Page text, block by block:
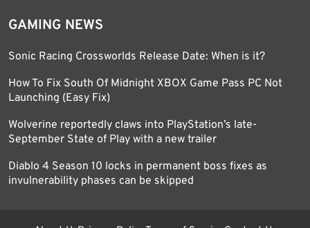
GAMING NEWS
Sonic Racing Crossworlds Release Date: When is it?
How To Fix South Of Midnight XBOX Game Pass PC Not
Launching (Easy Fix)
Wolverine reportedly claws into PlayStation’s late-
September State of Play with a new trailer
Diablo 4 Season 10 locks in permanent boss fixes as
invulnerability phases can be skipped